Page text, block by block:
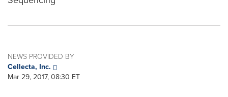
NEWS PROVIDED BY
Cellecta, Inc.
Mar 29, 2017, 08:30 ET